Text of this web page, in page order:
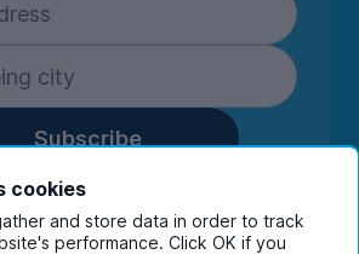
Subscribe
details you are confirming
to receive marketing
from UniHomes and its group
cookies
and store data in order to track
performance. Click OK if you